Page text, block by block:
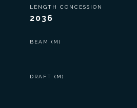
LENGTH CONCESSION
2036
BEAM (M)
DRAFT (M)